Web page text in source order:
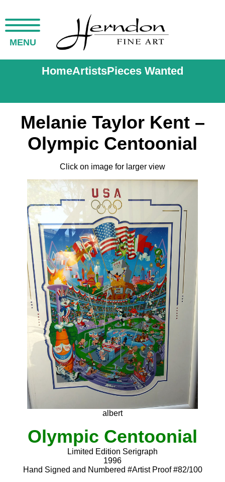
MENU
HomeArtistsPieces Wanted
Melanie Taylor Kent –
Olympic Centoonial
Click on image for larger view
albert
Olympic Centoonial
Limited Edition Serigraph
1996
Hand Signed and Numbered #Artist Proof #82/100